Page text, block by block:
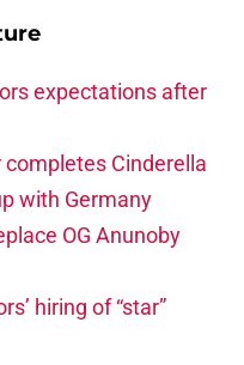
expectations after
completes Cinderella
with Germany
OG Anunoby
hiring of “star”